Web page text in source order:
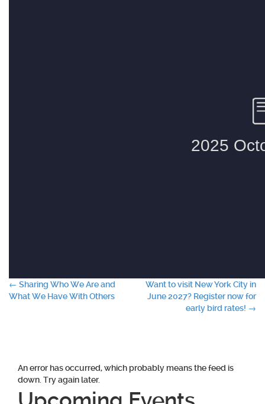
Post
← Sharing Who We Are and
What We Have With Others
Want to visit New York City in
June 2027? Register now for
early bird rates! →
An error has occurred, which probably means the feed is
down. Try again later.